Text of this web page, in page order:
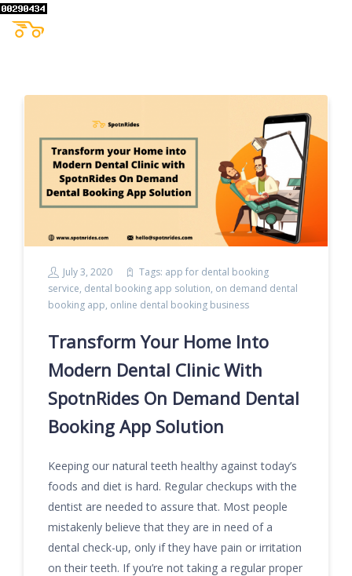
July 3, 2020 Tags: app for dental booking
service, dental booking app solution, on demand dental
booking app, online dental booking business
Transform Your Home Into
Modern Dental Clinic With
SpotnRides On Demand Dental
Booking App Solution
Keeping our natural teeth healthy against today’s
foods and diet is hard. Regular checkups with the
dentist are needed to assure that. Most people
mistakenly believe that they are in need of a
dental check-up, only if they have pain or irritation
on their teeth. If you’re not taking a regular proper